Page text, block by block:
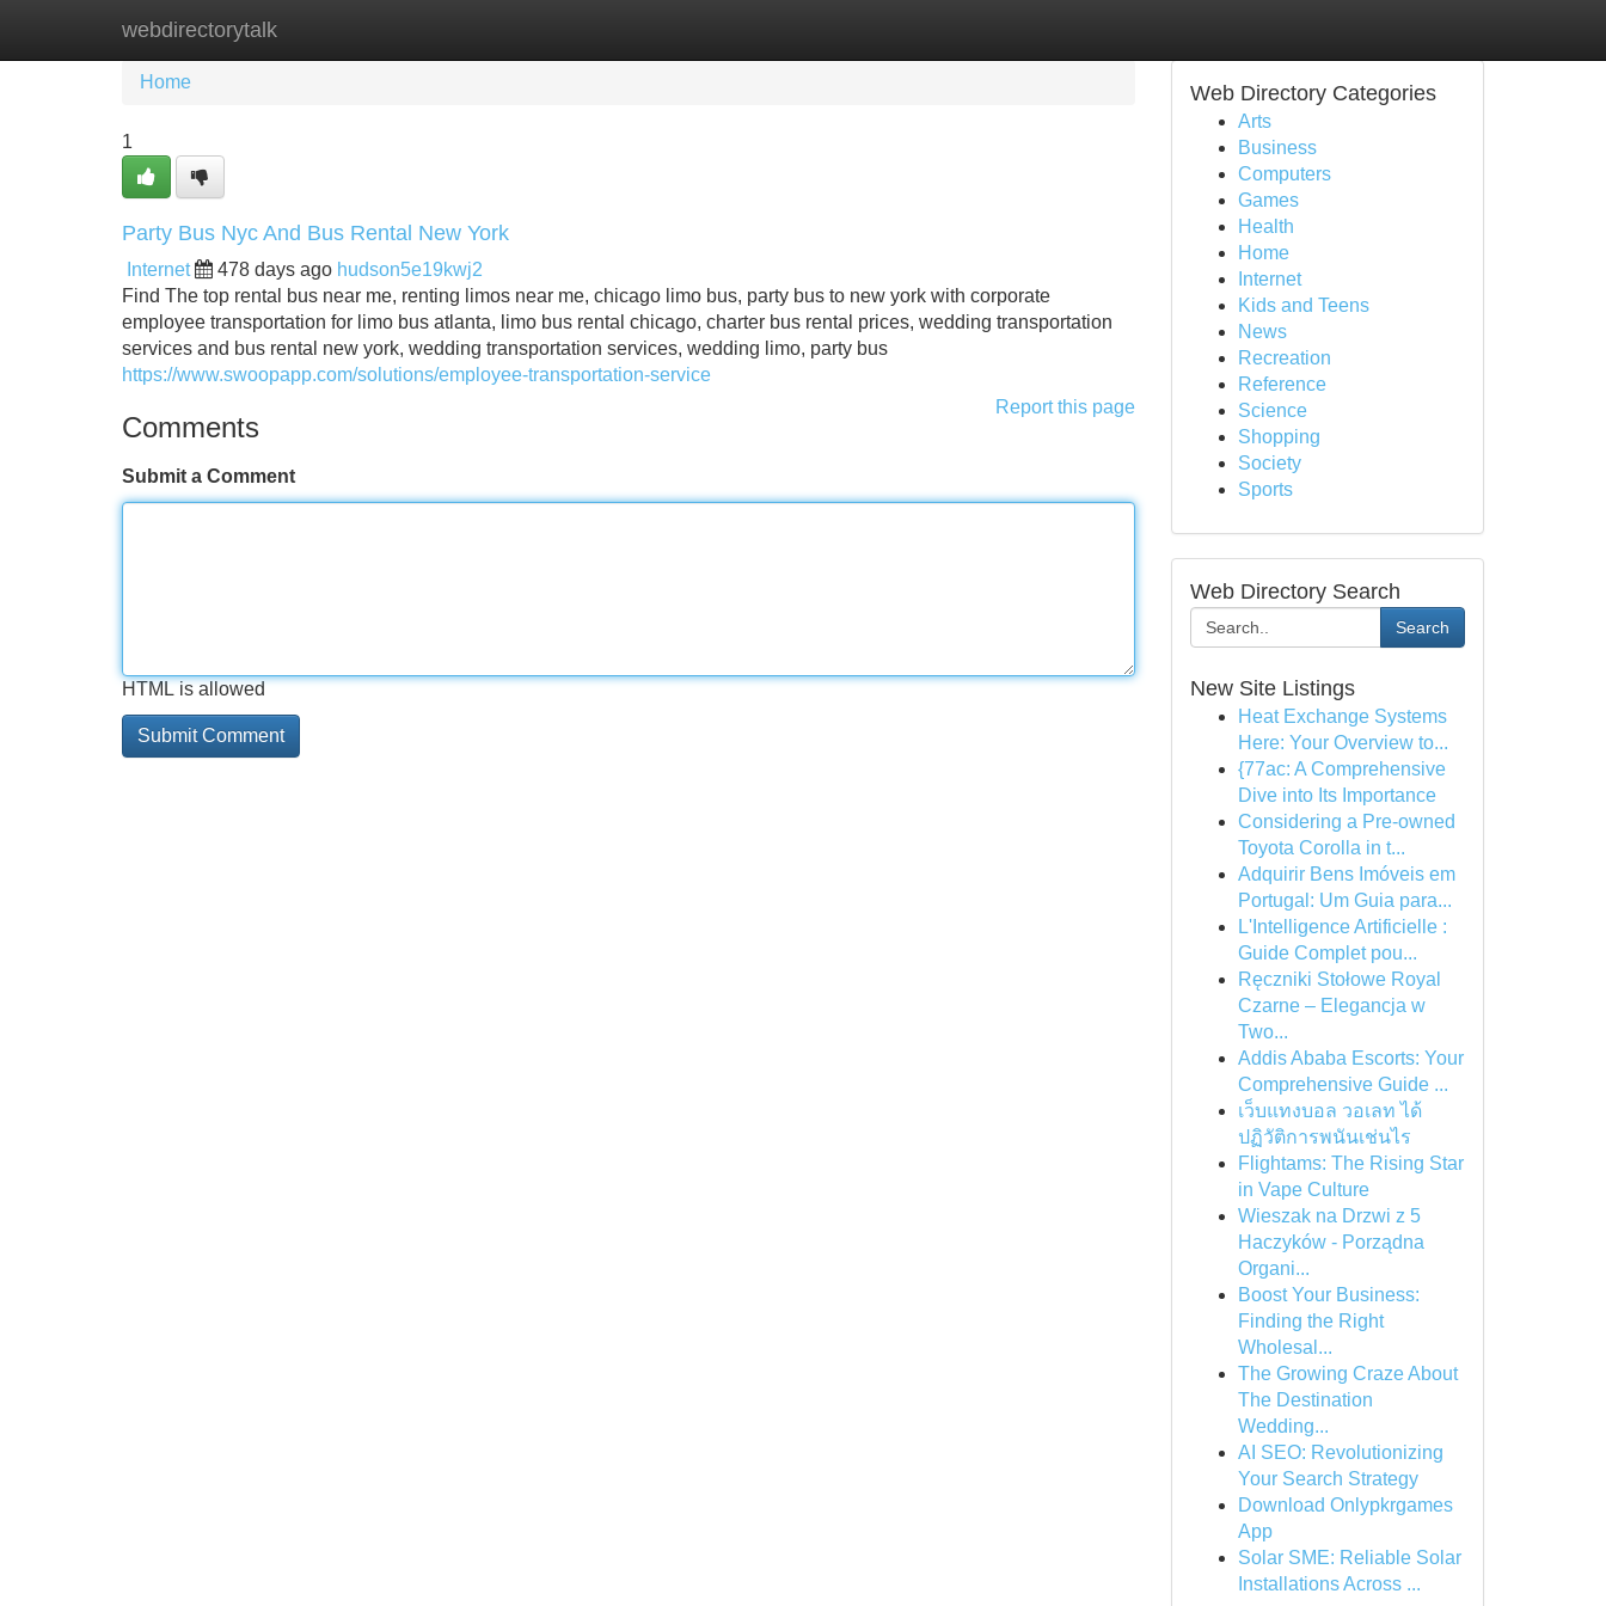
webdirectorytalk
Home New Site Listings
Home
1
Party Bus Nyc And Bus Rental New York
Internet 478 days ago hudson5e19kwj2
Find The top rental bus near me, renting limos near me, chicago limo bus, party bus to new york with corporate
employee transportation for limo bus atlanta, limo bus rental chicago, charter bus rental prices, wedding transportation
services and bus rental new york, wedding transportation services, wedding limo, party bus
https://www.swoopapp.com/solutions/employee-transportation-service
Report this page
Comments
Submit a Comment
HTML is allowed
Web Directory Categories
Arts
Business
Computers
Games
Health
Home
Internet
Kids and Teens
News
Recreation
Reference
Science
Shopping
Society
Sports
Web Directory Search
Search
New Site Listings
Heat Exchange Systems
Here: Your Overview to...
{77ac: A Comprehensive
Dive into Its Importance
Considering a Pre-owned
Toyota Corolla in t...
Adquirir Bens Imóveis em
Portugal: Um Guia para...
L'Intelligence Artificielle :
Guide Complet pou...
Ręczniki Stołowe Royal
Czarne – Elegancja w
Two...
Addis Ababa Escorts: Your
Comprehensive Guide ...
เว็บแทงบอล วอเลท ได้
ปฏิวัติการพนันเช่นไร
Flightams: The Rising Star
in Vape Culture
Wieszak na Drzwi z 5
Haczyków - Porządna
Organi...
Boost Your Business:
Finding the Right
Wholesal...
The Growing Craze About
The Destination
Wedding...
AI SEO: Revolutionizing
Your Search Strategy
Download Onlypkrgames
App
Solar SME: Reliable Solar
Installations Across ...